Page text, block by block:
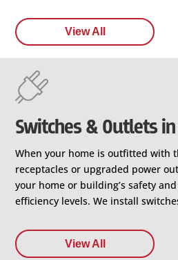
View All
Switches & Outlets
When your home is outfitted with
receptacles or upgraded power
your home or building’s safety
efficiency levels. We install
View All